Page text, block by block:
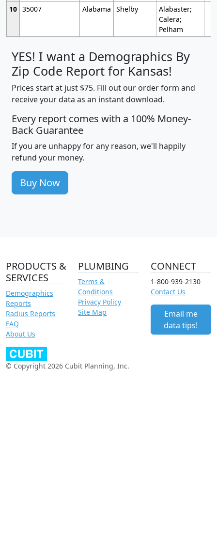
10 35007 Alabama Shelby
Alabaster;
Calera;
Pelham
YES! I want a Demographics By
Zip Code Report for Kansas!
Prices start at just $75. Fill out our order form and
receive your data as an instant download.
Every report comes with a 100% Money-
Back Guarantee
If you are unhappy for any reason, we'll happily
refund your money.
Buy Now
PRODUCTS &
SERVICES
Demographics
Reports
Radius Reports
FAQ
About Us
PLUMBING
Terms &
Conditions
Privacy Policy
Site Map
CONNECT
1-800-939-2130
Contact Us
Email me
data tips!
© Copyright 2026 Cubit Planning, Inc.